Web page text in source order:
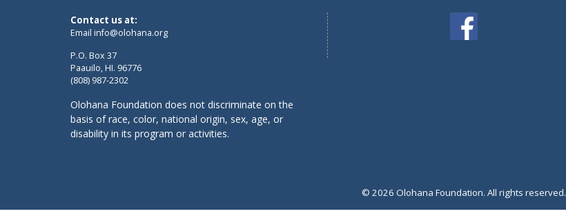
Contact us at:
Email info@olohana.org
P.O. Box 37
Paauilo, HI. 96776
(808) 987-2302
Olohana Foundation does not discriminate on the
basis of race, color, national origin, sex, age, or
disability in its program or activities.
© 2026 Olohana Foundation. All rights reserved.